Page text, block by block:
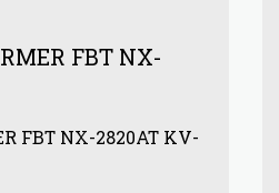
FBT NX-
FBT NX-2820AT KV-